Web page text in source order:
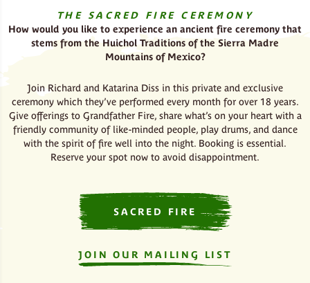
THE SACRED FIRE CEREMONY
How would you like to experience an ancient fire ceremony that
stems from the Huichol Traditions of the Sierra Madre
Mountains of Mexico?
Join Richard and Katarina Diss in this private and exclusive
ceremony which they’ve performed every month for over 18 years.
Give offerings to Grandfather Fire, share what’s on your heart with a
friendly community of like-minded people, play drums, and dance
with the spirit of fire well into the night. Booking is essential.
Reserve your spot now to avoid disappointment.
SACRED FIRE
JOIN OUR MAILING LIST